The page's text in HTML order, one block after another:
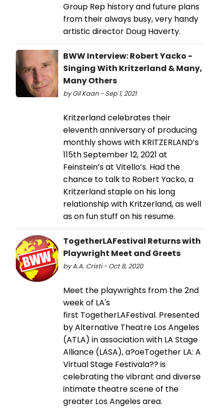
Group Rep history and future plans
from their always busy, very handy
artistic director Doug Haverty.
BWW Interview: Robert Yacko -
Singing With Kritzerland & Many,
Many Others
by Gil Kaan - Sep 1, 2021
Kritzerland celebrates their
eleventh anniversary of producing
monthly shows with KRITZERLAND’s
115th September 12, 2021 at
Feinstein’s at Vitello’s. Had the
chance to talk to Robert Yacko, a
Kritzerland staple on his long
relationship with Kritzerland, as well
as on fun stuff on his resume.
TogetherLAFestival Returns with
Playwright Meet and Greets
by A.A. Cristi - Oct 8, 2020
Meet the playwrights from the 2nd
week of LA's
first TogetherLAFestival. Presented
by Alternative Theatre Los Angeles
(ATLA) in association with LA Stage
Alliance (LASA), a?oeTogether LA: A
Virtual Stage Festivala?? is
celebrating the vibrant and diverse
intimate theatre scene of the
greater Los Angeles area.